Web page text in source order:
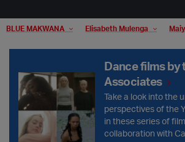
BLUE MAKWANA Elisabeth Mulenga
Dance films by
Associates
Take a look into the
perspectives of the
in these series of
collaboration with
Dance films by the Young Associates